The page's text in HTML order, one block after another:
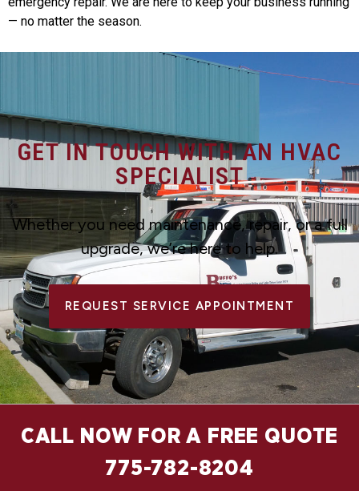
— no matter the season.
GET IN TOUCH WITH AN HVAC
SPECIALIST
Whether you need maintenance, repair, or a full
upgrade, we’re here to help.
REQUEST SERVICE APPOINTMENT
CALL NOW FOR A FREE QUOTE
775-782-8204